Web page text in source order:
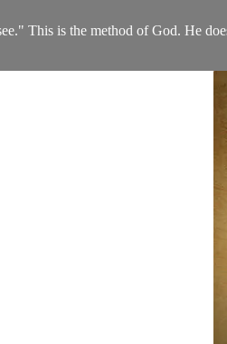
This is the method of God. He